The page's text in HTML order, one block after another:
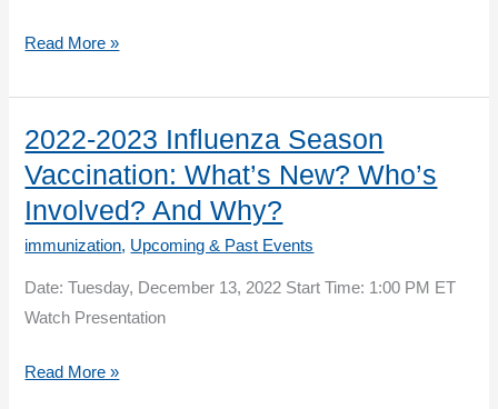
The
of
our
Discontent….or
Maybe
Not!
Perspectives
of
an
Preventionist
Read More »
2022-2023 Influenza Season
Vaccination: What’s New? Who’s
Involved? And Why?
immunization, Upcoming & Past Events
Date: Tuesday, December 13, 2022 Start Time: 1:00 PM ET
Watch Presentation
2022-
Read More »